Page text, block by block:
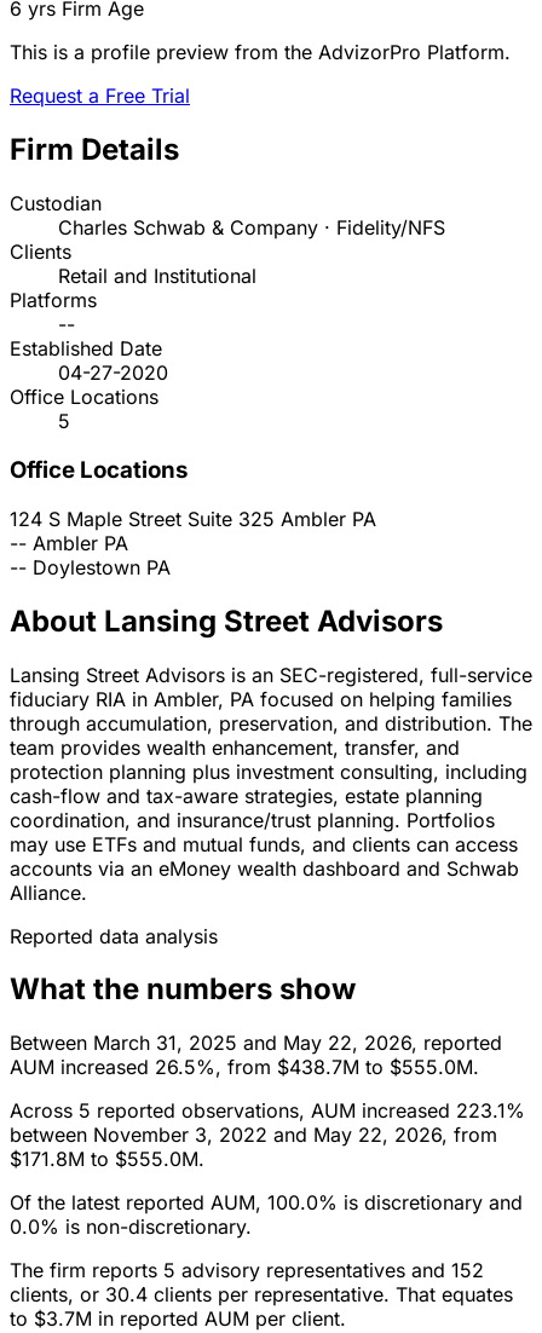
6 yrs Firm Age
This is a profile preview from the AdvizorPro Platform.
Request a Free Trial
Firm Details
Custodian
Charles Schwab & Company · Fidelity/NFS
Clients
Retail and Institutional
Platforms
--
Established Date
04-27-2020
Office Locations
5
Office Locations
124 S Maple Street Suite 325 Ambler PA
-- Ambler PA
-- Doylestown PA
About Lansing Street Advisors
Lansing Street Advisors is an SEC-registered, full-service
fiduciary RIA in Ambler, PA focused on helping families
through accumulation, preservation, and distribution. The
team provides wealth enhancement, transfer, and
protection planning plus investment consulting, including
cash-flow and tax-aware strategies, estate planning
coordination, and insurance/trust planning. Portfolios
may use ETFs and mutual funds, and clients can access
accounts via an eMoney wealth dashboard and Schwab
Alliance.
Reported data analysis
What the numbers show
Between March 31, 2025 and May 22, 2026, reported
AUM increased 26.5%, from $438.7M to $555.0M.
Across 5 reported observations, AUM increased 223.1%
between November 3, 2022 and May 22, 2026, from
$171.8M to $555.0M.
Of the latest reported AUM, 100.0% is discretionary and
0.0% is non-discretionary.
The firm reports 5 advisory representatives and 152
clients, or 30.4 clients per representative. That equates
to $3.7M in reported AUM per client.